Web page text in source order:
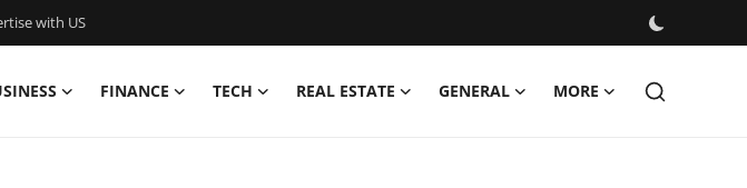
with US
FINANCE TECH REAL ESTATE GENERAL MORE